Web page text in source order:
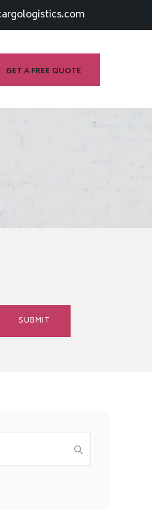
GET A FREE QUOTE